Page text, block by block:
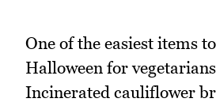
One of the easiest items
Halloween for
Incinerated cauliflower